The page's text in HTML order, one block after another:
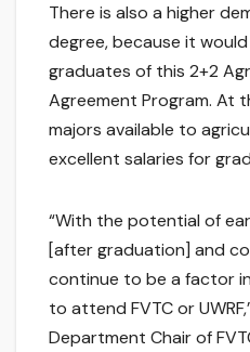
There is also a higher
degree, because it
graduates of this 2+2
Agreement Program. At
majors available to
excellent salaries for
“With the potential of
[after graduation] and
continue to be a factor
to attend FVTC or
Department Chair of